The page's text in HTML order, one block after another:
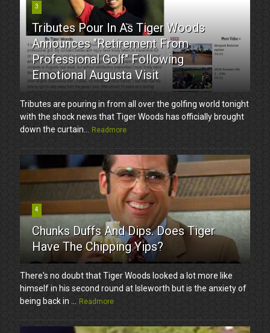
3
Tributes Pour In As Tiger Woods
Announces "Retirement From
Professional Golf" Following
Emotional Augusta Visit
Tributes are pouring in from all over the golfing world tonight
with the shock news that Tiger Woods has officially brought
down the curtain...
Readmore
4
Chunks Duffs And Dips. Does Tiger
Have The Chipping Yips?
There's no doubt that Tiger Woods looked a lot more like
himself in his second round at Isleworth but is the anxiety of
being back in ...
Readmore